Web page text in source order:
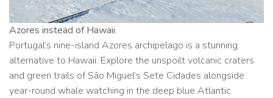
Azores instead of Hawaii
Portugal’s nine-island Azores archipelago is a stunning
alternative to Hawaii. Explore the unspoilt volcanic craters
and green trails of São Miguel’s Sete Cidades alongside
year-round whale watching in the deep blue Atlantic.